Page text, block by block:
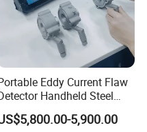
Eddy Current Flaw
Handheld Steel
Welding Crack Tester NDT
Destructive Testing
5,900.00